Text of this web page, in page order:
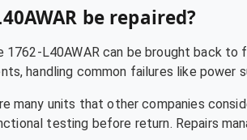
be repaired?
1762-L40AWAR can be brought back to
handling common failures like power
many units that other companies
testing before return. Repairs